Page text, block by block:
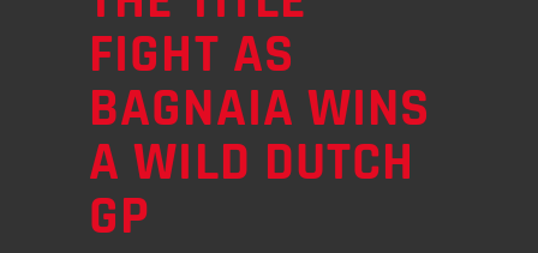
FIGHT AS
BAGNAIA WINS
A WILD DUTCH
GP